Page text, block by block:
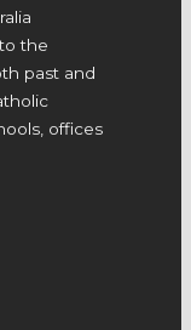
the
past and
offices